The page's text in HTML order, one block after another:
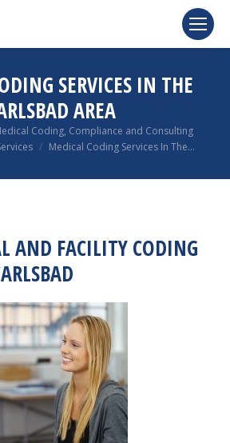
SERVICES IN THE
AREA
Coding, Compliance and Consulting
Medical Coding Services In The…
AND FACILITY CODING